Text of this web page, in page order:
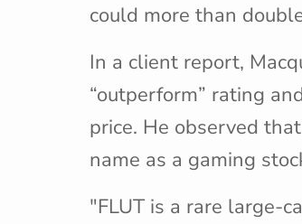
could more than
In a client report,
“outperform” rating
price. He observed
name as a gaming
"FLUT is a rare large-